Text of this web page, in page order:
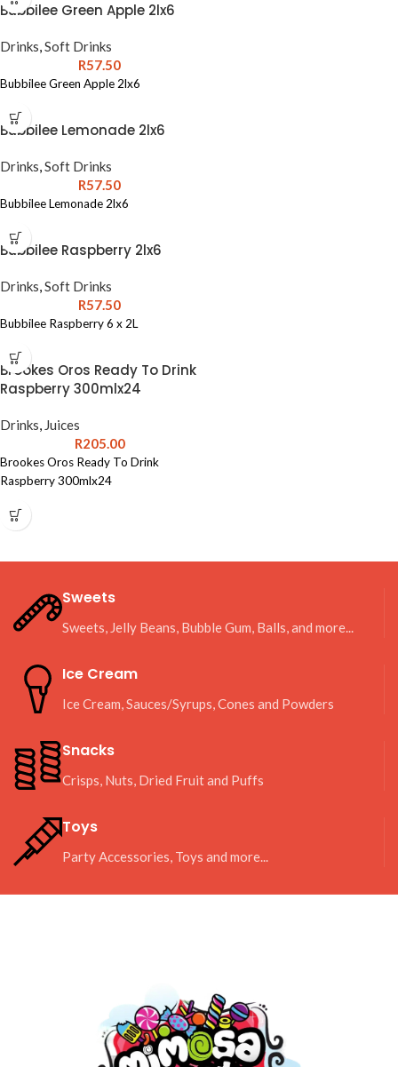
Bubbilee Green Apple 2lx6
Drinks,Soft Drinks
R57.50
Bubbilee Green Apple 2lx6
Bubbilee Lemonade 2lx6
Drinks,Soft Drinks
R57.50
Bubbilee Lemonade 2lx6
Bubbilee Raspberry 2lx6
Drinks,Soft Drinks
R57.50
Bubbilee Raspberry 6 x 2L
Brookes Oros Ready To Drink
Raspberry 300mlx24
Drinks, Juices
R205.00
Brookes Oros Ready To Drink
Raspberry 300mlx24
Sweets
Sweets, Jelly Beans, Bubble Gum, Balls, and more...
Ice Cream
Ice Cream, Sauces/Syrups, Cones and Powders
Snacks
Crisps, Nuts, Dried Fruit and Puffs
Toys
Party Accessories, Toys and more...